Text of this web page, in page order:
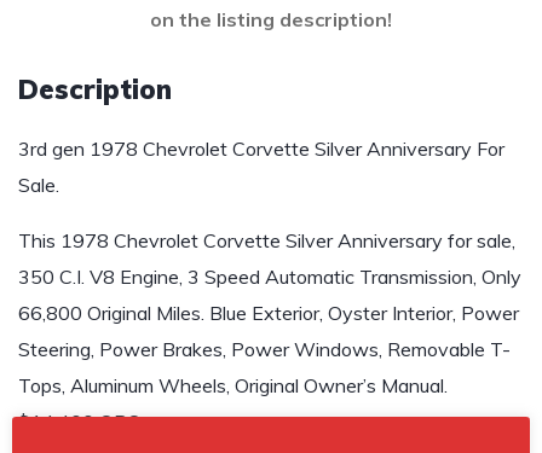
on the listing description!
Description
3rd gen 1978 Chevrolet Corvette Silver Anniversary For
Sale.
This 1978 Chevrolet Corvette Silver Anniversary for sale,
350 C.I. V8 Engine, 3 Speed Automatic Transmission, Only
66,800 Original Miles. Blue Exterior, Oyster Interior, Power
Steering, Power Brakes, Power Windows, Removable T-
Tops, Aluminum Wheels, Original Owner’s Manual.
$14,400 OBO